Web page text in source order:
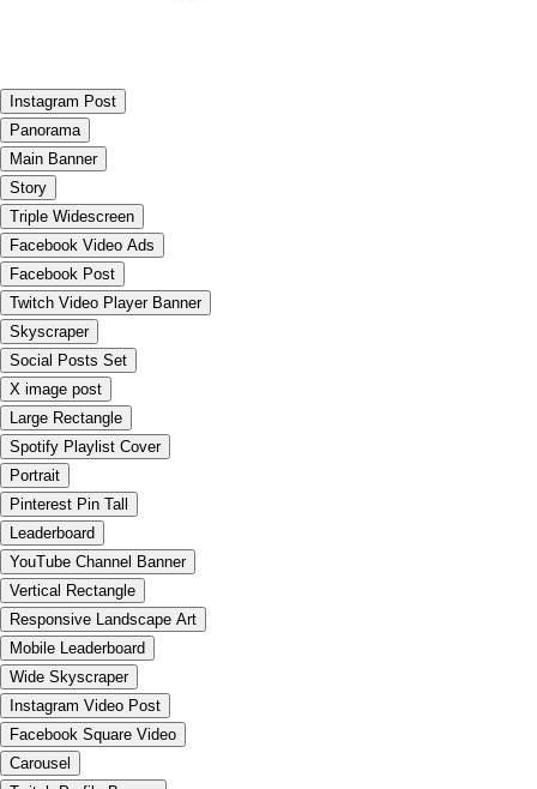
Instagram Post
Panorama
Main Banner
Story
Triple Widescreen
Facebook Video Ads
Facebook Post
Twitch Video Player Banner
Skyscraper
Social Posts Set
X image post
Large Rectangle
Spotify Playlist Cover
Portrait
Pinterest Pin Tall
Leaderboard
YouTube Channel Banner
Vertical Rectangle
Responsive Landscape Art
Mobile Leaderboard
Wide Skyscraper
Instagram Video Post
Facebook Square Video
Carousel